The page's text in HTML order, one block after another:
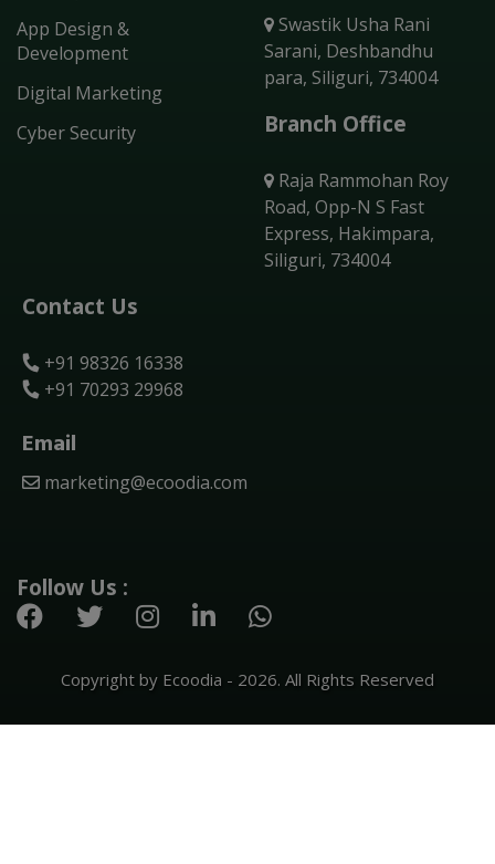
App Design &
Development
Digital Marketing
Cyber Security
Swastik Usha Rani
Sarani, Deshbandhu
para, Siliguri, 734004
Branch Office
Raja Rammohan Roy
Road, Opp-N S Fast
Express, Hakimpara,
Siliguri, 734004
Contact Us
+91 98326 16338
+91 70293 29968
Email
marketing@ecoodia.com
Follow Us :
Copyright by Ecoodia - 2026. All Rights Reserved